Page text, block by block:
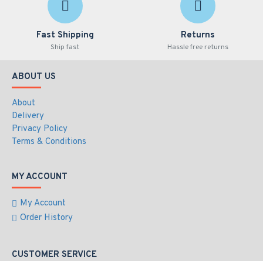
Fast Shipping
Ship fast
Returns
Hassle free returns
ABOUT US
About
Delivery
Privacy Policy
Terms & Conditions
MY ACCOUNT
My Account
Order History
CUSTOMER SERVICE